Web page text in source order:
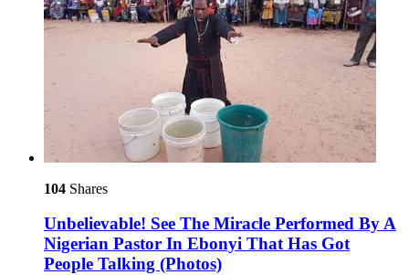
104 Shares
Unbelievable! See The Miracle Performed By A
Nigerian Pastor In Ebonyi That Has Got
People Talking (Photos)